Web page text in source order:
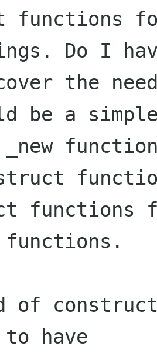
functions
Do I
the
be a
functions
functions.
of
to have